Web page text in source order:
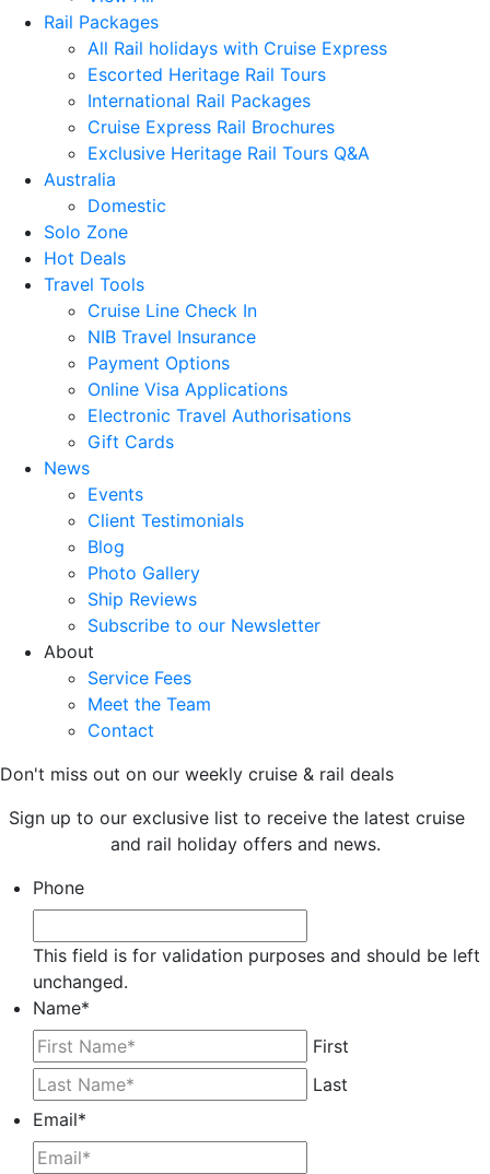
Rail Packages
All Rail holidays with Cruise Express
Escorted Heritage Rail Tours
International Rail Packages
Cruise Express Rail Brochures
Exclusive Heritage Rail Tours Q&A
Australia
Domestic
Solo Zone
Hot Deals
Travel Tools
Cruise Line Check In
NIB Travel Insurance
Payment Options
Online Visa Applications
Electronic Travel Authorisations
Gift Cards
News
Events
Client Testimonials
Blog
Photo Gallery
Ship Reviews
Subscribe to our Newsletter
About
Service Fees
Meet the Team
Contact
Don't miss out on our weekly cruise & rail deals
Sign up to our exclusive list to receive the latest cruise
and rail holiday offers and news.
Phone
This field is for validation purposes and should be left
unchanged.
Name*
First
Last
Email*